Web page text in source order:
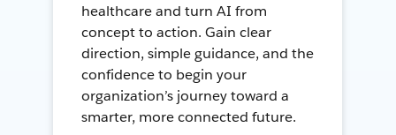
healthcare and turn AI from
concept to action. Gain clear
direction, simple guidance, and the
confidence to begin your
organization’s journey toward a
smarter, more connected future.